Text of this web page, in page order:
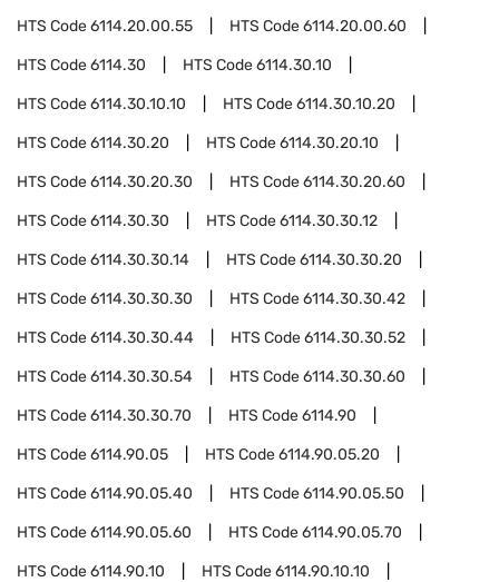
HTS Code6114.20.00.55 HTS Code6114.20.00.60
HTS Code6114.30 HTS Code6114.30.10
HTS Code6114.30.10.10 HTS Code6114.30.10.20
HTS Code6114.30.20 HTS Code6114.30.20.10
HTS Code6114.30.20.30 HTS Code6114.30.20.60
HTS Code6114.30.30 HTS Code6114.30.30.12
HTS Code6114.30.30.14 HTS Code6114.30.30.20
HTS Code6114.30.30.30 HTS Code6114.30.30.42
HTS Code6114.30.30.44 HTS Code6114.30.30.52
HTS Code6114.30.30.54 HTS Code6114.30.30.60
HTS Code6114.30.30.70 HTS Code6114.90
HTS Code6114.90.05 HTS Code6114.90.05.20
HTS Code6114.90.05.40 HTS Code6114.90.05.50
HTS Code6114.90.05.60 HTS Code6114.90.05.70
HTS Code6114.90.10 HTS Code6114.90.10.10